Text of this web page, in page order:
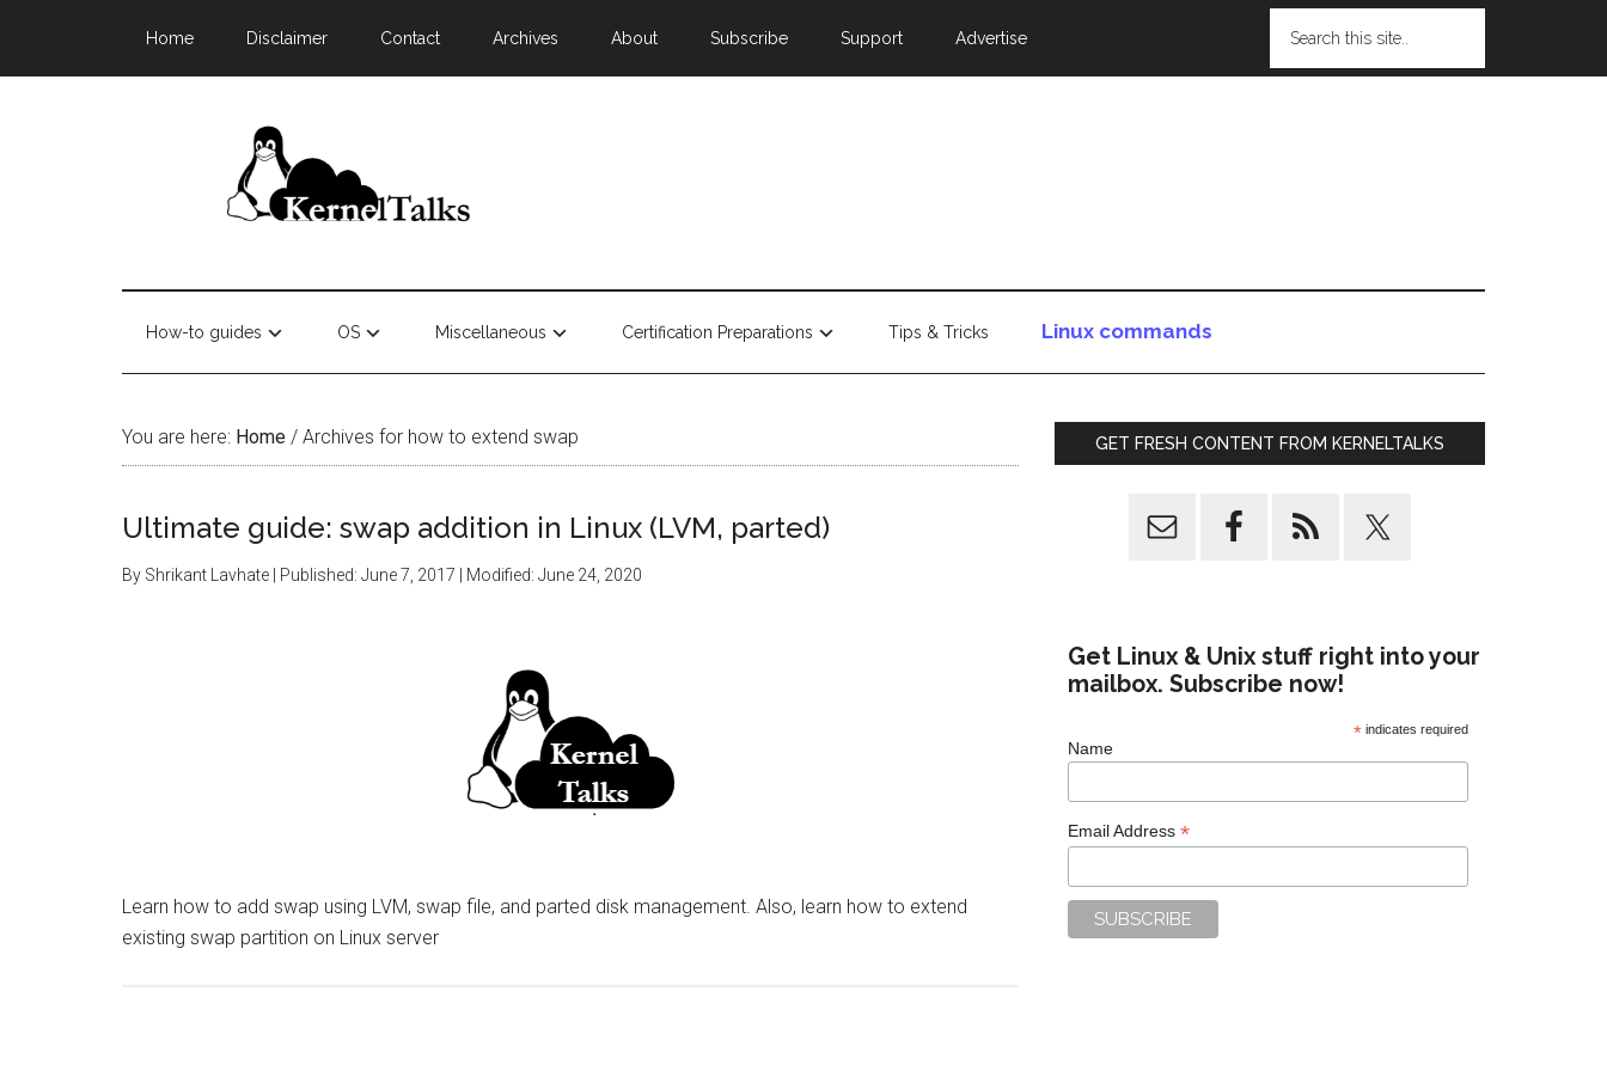
Home Disclaimer Contact Archives About Subscribe Support Advertise
How-to guides OS Miscellaneous Certification Preparations Tips & Tricks Linux commands
You are here: Home / Archives for how to extend swap
Ultimate guide: swap addition in Linux (LVM, parted)
By Shrikant Lavhate | Published: June 7, 2017 | Modified: June 24, 2020
Learn how to add swap using LVM, swap file, and parted disk management. Also, learn how to extend
existing swap partition on Linux server
GET FRESH CONTENT FROM KERNELTALKS
Get Linux & Unix stuff right into your
mailbox. Subscribe now!
* indicates required
Name
Email Address *